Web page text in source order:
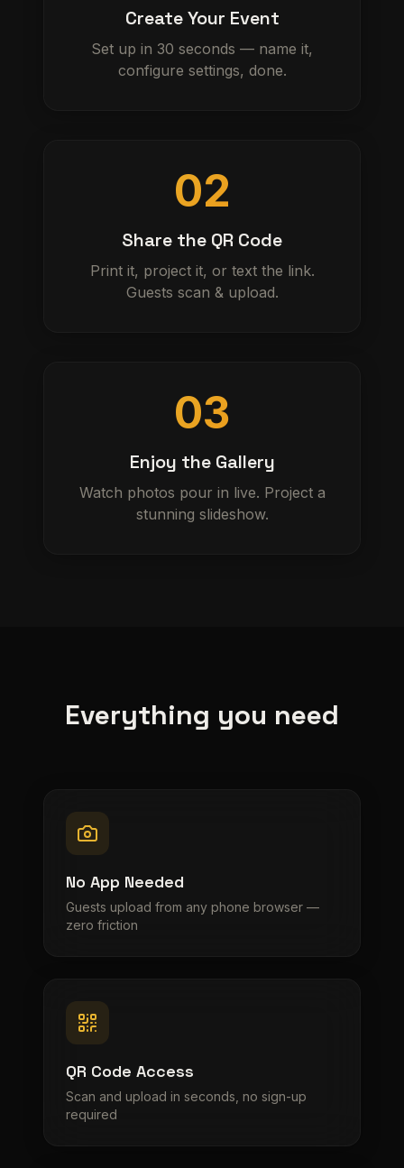
Create Your Event
Set up in 30 seconds — name it,
configure settings, done.
02
Share the QR Code
Print it, project it, or text the link.
Guests scan & upload.
03
Enjoy the Gallery
Watch photos pour in live. Project a
stunning slideshow.
Everything you need
No App Needed
Guests upload from any phone browser —
zero friction
QR Code Access
Scan and upload in seconds, no sign-up
required